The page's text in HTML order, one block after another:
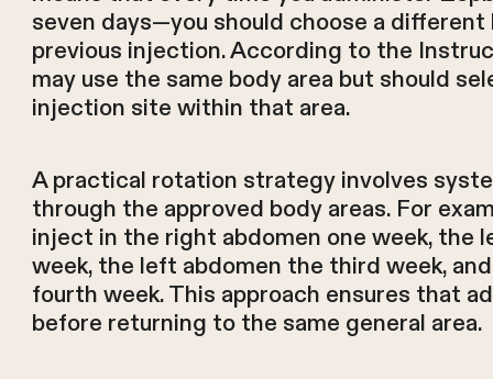
seven days—you should choose a
previous injection. According to the
may use the same body area but should
injection site within that area.
A practical rotation strategy involves
through the approved body areas. For
inject in the right abdomen one week, the
week, the left abdomen the third week,
fourth week. This approach ensures that
before returning to the same general area.